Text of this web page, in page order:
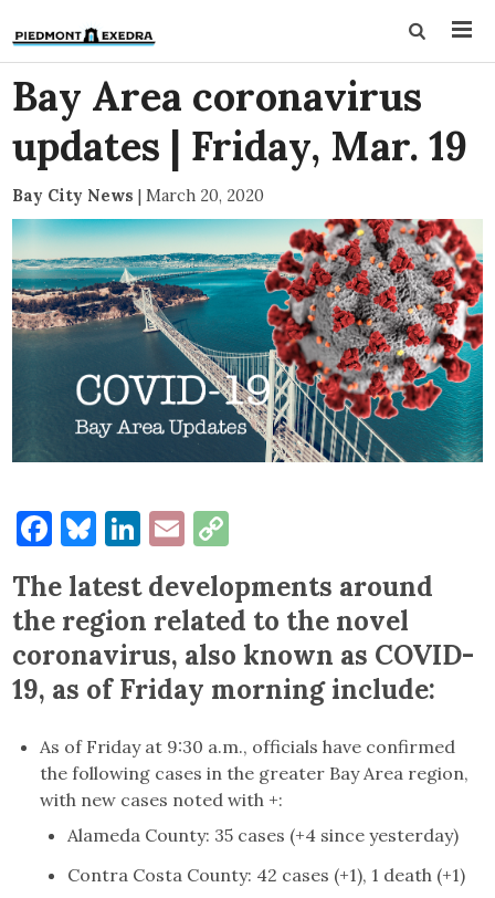
Bay Area coronavirus
updates | Friday, Mar. 19
Bay City News | March 20, 2020
Facebook
Bluesky
LinkedIn
Email
The latest developments around
the region related to the novel
coronavirus, also known as COVID-
19, as of Friday morning include:
As of Friday at 9:30 a.m., officials have confirmed
the following cases in the greater Bay Area region,
with new cases noted with +:
Alameda County: 35 cases (+4 since yesterday)
Contra Costa County: 42 cases (+1), 1 death (+1)